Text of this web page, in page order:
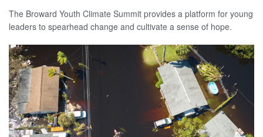
The Broward Youth Climate Summit provides a platform for young
leaders to spearhead change and cultivate a sense of hope.